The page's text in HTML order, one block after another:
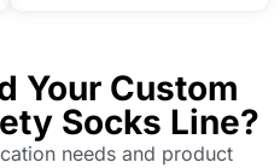
Your Custom
Socks Line?
needs and product